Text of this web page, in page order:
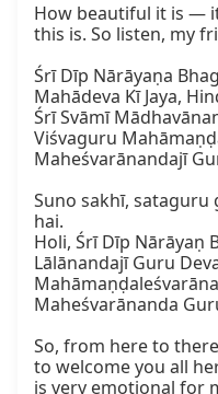
How beautiful it is —
this is. So listen, my
Śrī Dīp Nārāyaṇa
Mahādeva Kī Jaya,
Śrī Svāmī
Viśvaguru
Maheśvarānandajī
Suno sakhī, sataguru
hai.
Holi, Śrī Dīp Nārāyaṇ
Lālānandajī Guru
Maheśvarānanda
So, from here to
to welcome you all
is very emotional for